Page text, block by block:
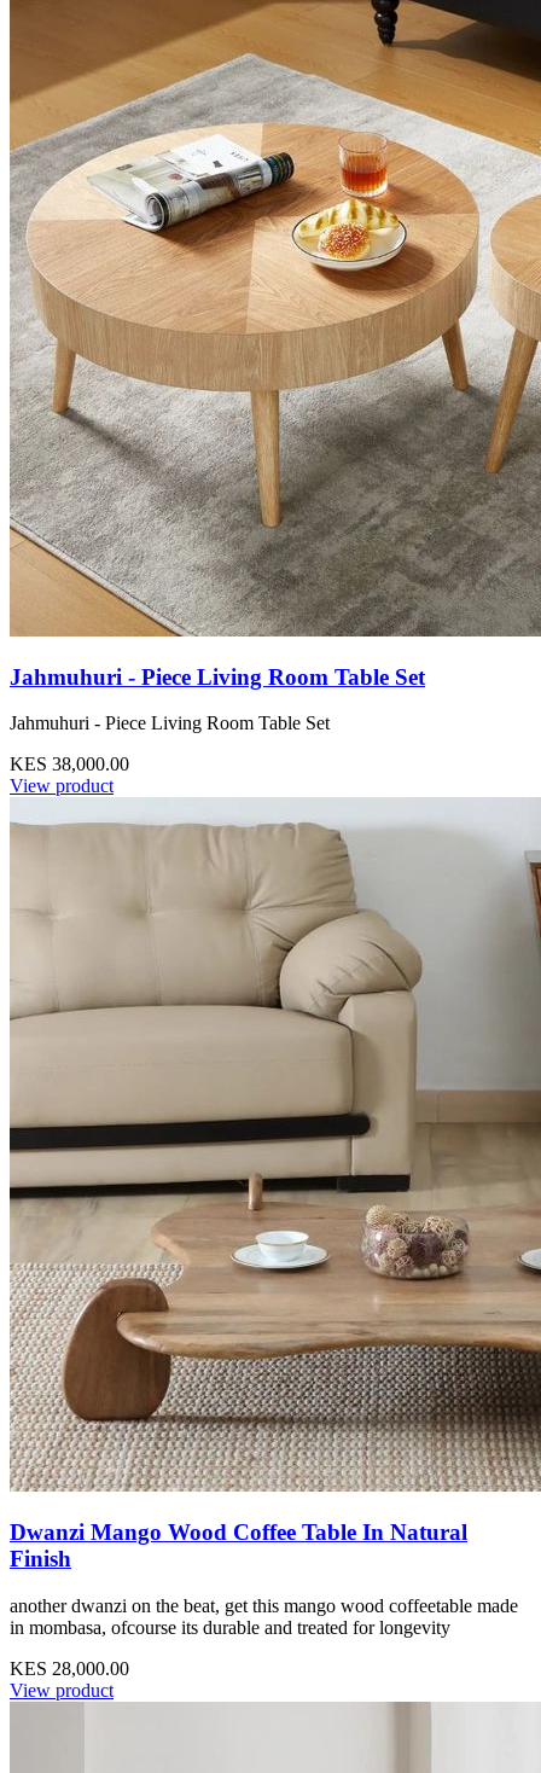
Jahmuhuri - Piece Living Room Table Set
Jahmuhuri - Piece Living Room Table Set
KES 38,000.00
View product
Dwanzi Mango Wood Coffee Table In Natural
Finish
another dwanzi on the beat, get this mango wood coffeetable made
in mombasa, ofcourse its durable and treated for longevity
KES 28,000.00
View product